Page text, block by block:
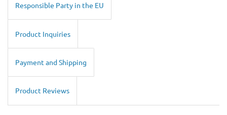
Responsible Party in the EU
Product Inquiries
Payment and Shipping
Product Reviews